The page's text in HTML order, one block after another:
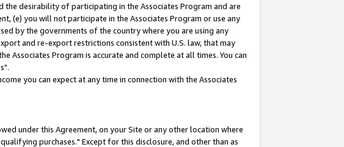
desirability of participating in the Associates Program and are
(e) you will not participate in the Associates Program or use any
by the governments of the country where you are using any
and re-export restrictions consistent with U.S. law, that may
Program is accurate and complete at all times. You can
you can expect at any time in connection with the Associates
under this Agreement, on your Site or any other location where
purchases." Except for this disclosure, and other than as